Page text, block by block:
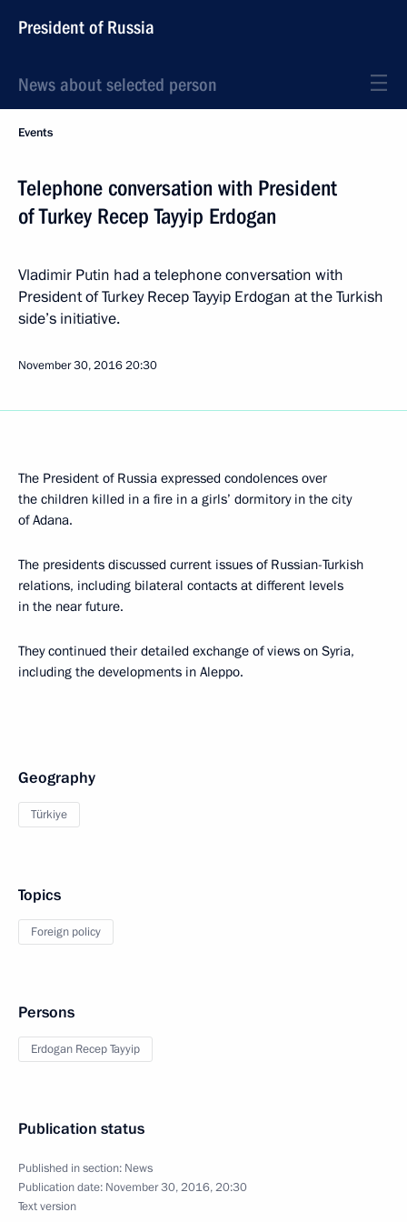
President of Russia
News about selected person
Events
Telephone conversation with President
of Turkey Recep Tayyip Erdogan
Vladimir Putin had a telephone conversation with
President of Turkey Recep Tayyip Erdogan at the Turkish
side’s initiative.
November 30, 201620:30
The President of Russia expressed condolences over
the children killed in a fire in a girls’ dormitory in the city
of Adana.
The presidents discussed current issues of Russian-Turkish
relations, including bilateral contacts at different levels
in the near future.
They continued their detailed exchange of views on Syria,
including the developments in Aleppo.
Geography
Türkiye
Topics
Foreign policy
Persons
Erdogan Recep Tayyip
Publication status
Published in section: News
Publication date: November 30, 2016, 20:30
Text version